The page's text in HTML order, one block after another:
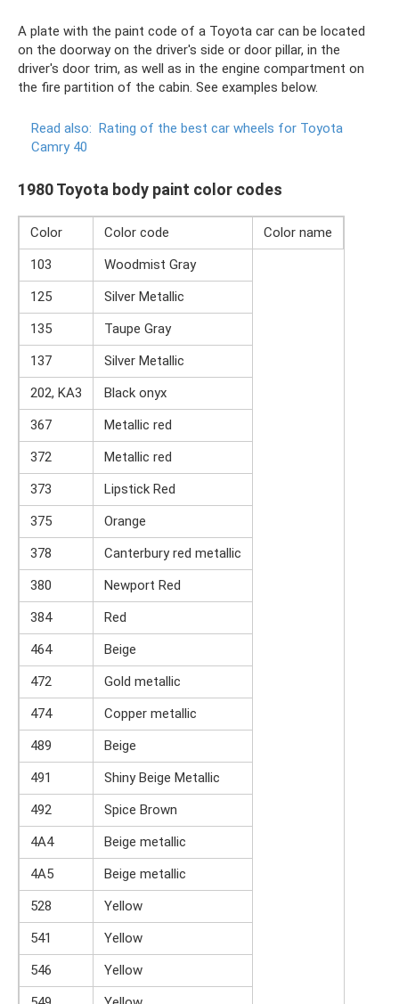
A plate with the paint code of a Toyota car can be located
on the doorway on the driver's side or door pillar, in the
driver's door trim, as well as in the engine compartment on
the fire partition of the cabin. See examples below.
Read also: Rating of the best car wheels for Toyota
Camry 40
1980 Toyota body paint color codes
Color Color code
Color name
103
Woodmist Gray
125
Silver Metallic
135
Taupe Gray
137
Silver Metallic
202, KA3
Black onyx
367
Metallic red
372
Metallic red
373
Lipstick Red
375
Orange
378
Canterbury red metallic
380
Newport Red
384
Red
464
Beige
472
Gold metallic
474
Copper metallic
489
Beige
491
Shiny Beige Metallic
492
Spice Brown
4A4
Beige metallic
4A5
Beige metallic
528
Yellow
541
Yellow
546
Yellow